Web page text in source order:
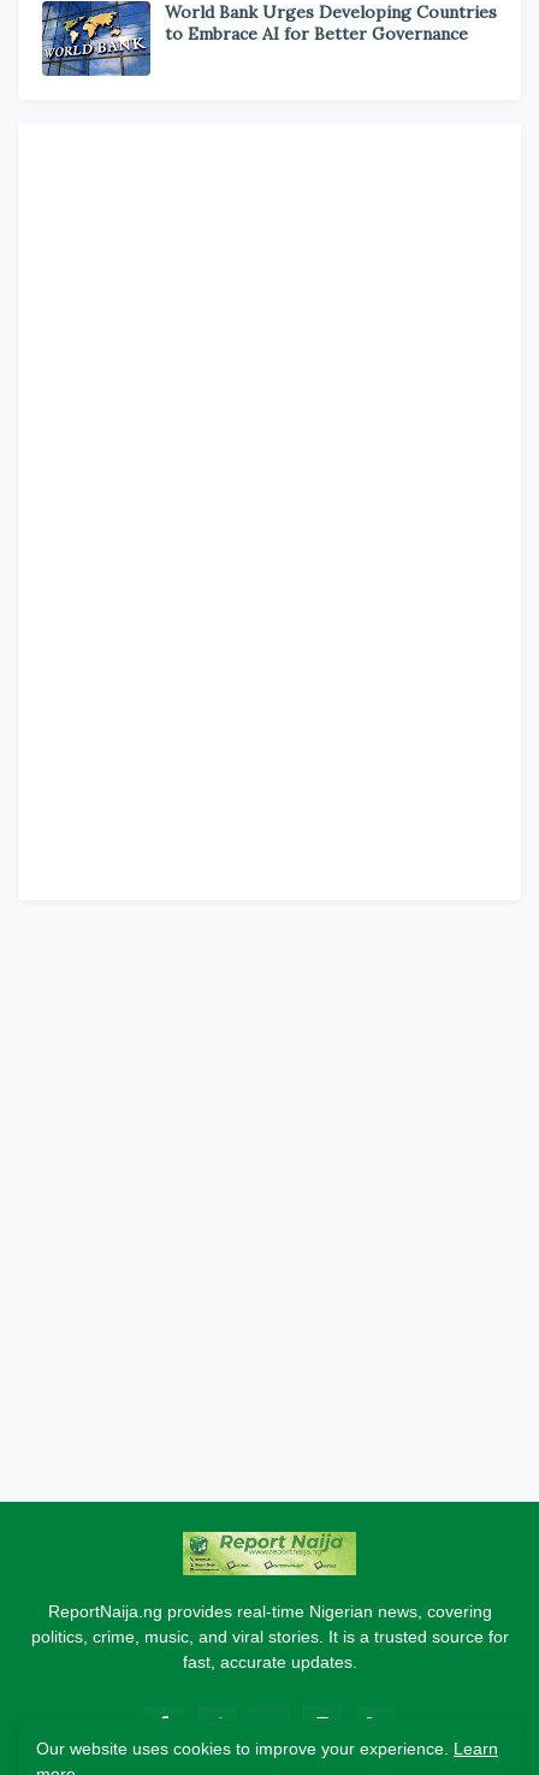
World Bank Urges Developing Countries
to Embrace AI for Better Governance
ReportNaija.ng provides real-time Nigerian news, covering
politics, crime, music, and viral stories. It is a trusted source for
fast, accurate updates.
Our website uses cookies to improve your experience. Learn